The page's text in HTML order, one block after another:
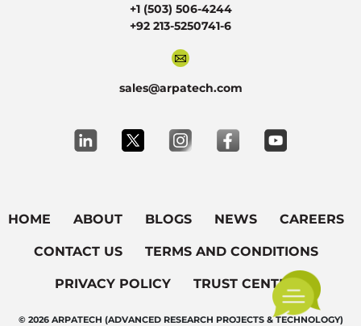
+1 (503) 506-4244
+92 213-5250741-6
sales@arpatech.com
HOME ABOUT BLOGS NEWS CAREERS
CONTACT US TERMS AND CONDITIONS
PRIVACY POLICY TRUST CENTER
© 2026 ARPATECH (ADVANCED RESEARCH PROJECTS & TECHNOLOGY)